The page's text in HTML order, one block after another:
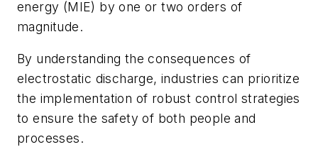
energy (MIE) by one or two orders of
magnitude.
By understanding the consequences of
electrostatic discharge, industries can prioritize
the implementation of robust control strategies
to ensure the safety of both people and
processes.